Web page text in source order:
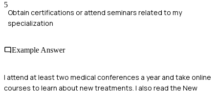
5
Obtain certifications or attend seminars related to my
specialization
Example Answer
I attend at least two medical conferences a year and take online
courses to learn about new treatments. I also read the New